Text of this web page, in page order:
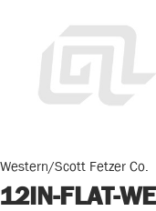
Western/Scott Fetzer Co.
12IN-FLAT-